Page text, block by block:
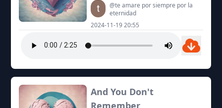
@te amare por siempre por la
eternidad
2024-11-19 20:55
And You Don't
Remember